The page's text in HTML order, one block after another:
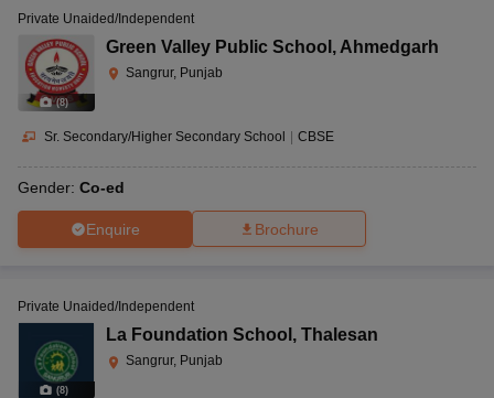
(8)
Private Unaided/Independent
Green Valley Public School , Ahmedgarh
Sangrur, Punjab
Sr. Secondary/Higher Secondary School | CBSE
Gender: Co-ed
Enquire Brochure
(8)
Private Unaided/Independent
La Foundation School , Thalesan
Sangrur, Punjab